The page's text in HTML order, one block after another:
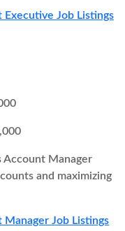
Executive Job Listings
Account Manager
and maximizing
Manager Job Listings